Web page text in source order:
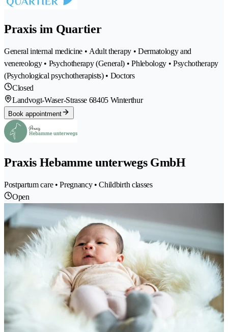
Praxis im Quartier
General internal medicine • Adult therapy • Dermatology and
venereology • Psychotherapy (General) • Phlebology • Psychotherapy
(Psychological psychotherapists) • Doctors
Closed
Landvogt-Waser-Strasse 68405 Winterthur
Book appointment
Praxis Hebamme unterwegs GmbH
Postpartum care • Pregnancy • Childbirth classes
Open